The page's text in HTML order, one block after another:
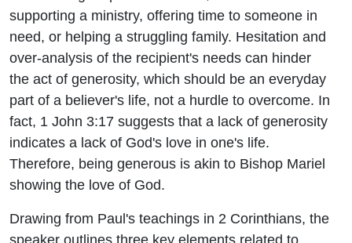
supporting a ministry, offering time to someone in
need, or helping a struggling family. Hesitation and
over-analysis of the recipient's needs can hinder
the act of generosity, which should be an everyday
part of a believer's life, not a hurdle to overcome. In
fact, 1 John 3:17 suggests that a lack of generosity
indicates a lack of God's love in one's life.
Therefore, being generous is akin to Bishop Mariel
showing the love of God.
Drawing from Paul's teachings in 2 Corinthians, the
speaker outlines three key elements related to